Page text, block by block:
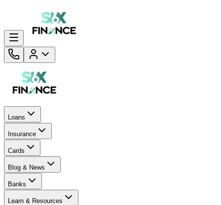
Loans
Insurance
Cards
Blog & News
Banks
Learn & Resources